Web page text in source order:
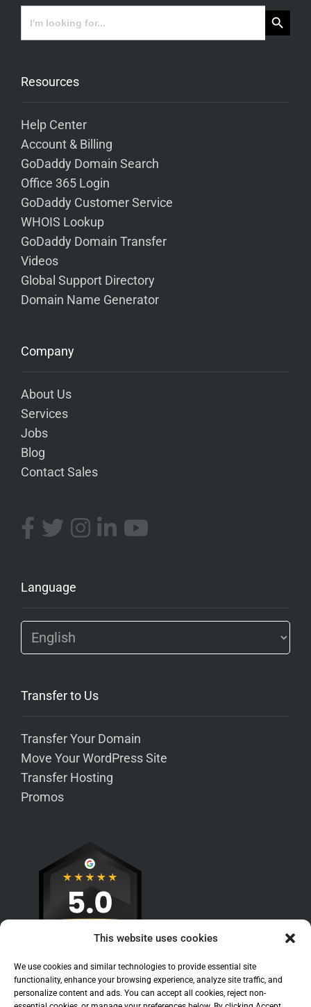
This website uses cookies
We use cookies and similar technologies to provide essential site
functionality, enhance your browsing experience, analyze site traffic, and
personalize content and ads. You can accept all cookies, reject non-
Search
for:
Search Button
Resources
Help Center
Account & Billing
GoDaddy Domain Search
Office 365 Login
GoDaddy Customer Service
WHOIS Lookup
GoDaddy Domain Transfer
Videos
Global Support Directory
Domain Name Generator
Company
About Us
Services
Jobs
Blog
Contact Sales
Language
Transfer to Us
Transfer Your Domain
Move Your WordPress Site
Transfer Hosting
Promos